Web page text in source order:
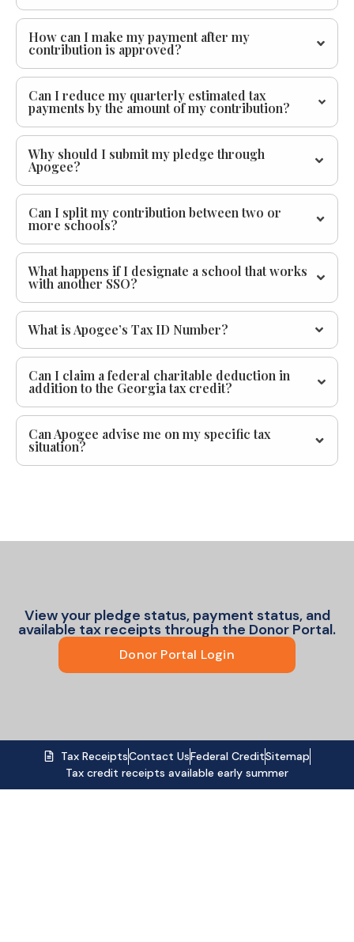
How can I make my payment after my
contribution is approved?
Can I reduce my quarterly estimated tax
payments by the amount of my contribution?
Why should I submit my pledge through
Apogee?
Can I split my contribution between two or
more schools?
What happens if I designate a school that works
with another SSO?
What is Apogee’s Tax ID Number?
Can I claim a federal charitable deduction in
addition to the Georgia tax credit?
Can Apogee advise me on my specific tax
situation?
View your pledge status, payment status, and
available tax receipts through the Donor Portal.
Donor Portal Login
Tax ReceiptsContact UsFederal CreditSitemap
Tax credit receipts available early summer